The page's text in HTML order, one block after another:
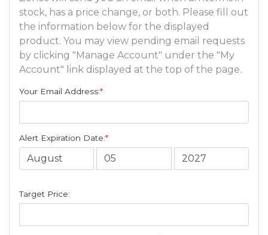
stock, has a price change, or both. Please fill out
the information below for the displayed
product. You may view pending email requests
by clicking "Manage Account" under the "My
Account" link displayed at the top of the page.
Your Email Address:*
Alert Expiration Date:*
Target Price: